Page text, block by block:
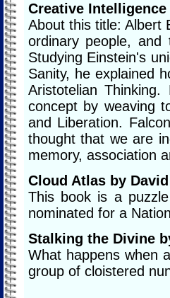
Creative Intelligence
About this title: Albert
ordinary people, and
Studying Einstein's
Sanity, he explained
Aristotelian
concept by weaving
and Liberation.
thought that we are
memory, association
Cloud Atlas by
This book is a
nominated for a
Stalking the Divine
What happens when
group of cloistered